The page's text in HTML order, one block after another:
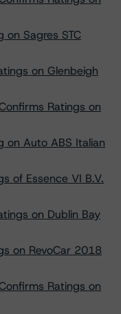
on Sagres STC
on Glenbeigh
Ratings on
on Auto ABS Italian
of Essence VI B.V.
on Dublin Bay
on RevoCar 2018
Ratings on